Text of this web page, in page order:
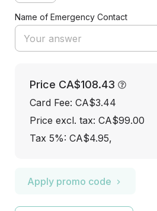
Name of Emergency Contact
Price CA$108.43
Card Fee: CA$3.44
Price excl. tax: CA$99.00
Tax 5%: CA$4.95,
Apply promo code